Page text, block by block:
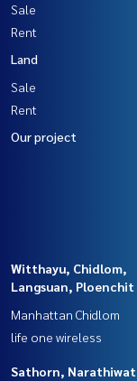
Sale
Rent
Land
Sale
Rent
Our project
Witthayu, Chidlom,
Langsuan, Ploenchit
Manhattan Chidlom
life one wireless
Sathorn, Narathiwat